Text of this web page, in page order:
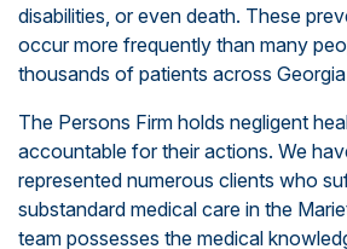
disabilities, or even death. These
occur more frequently than many
thousands of patients across
The Persons Firm holds negligent
accountable for their actions. We
represented numerous clients who
substandard medical care in the
team possesses the medical